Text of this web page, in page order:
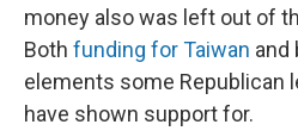
money also was left out of
Both funding for Taiwan and
elements some Republican
have shown support for.